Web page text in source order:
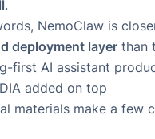
.
NemoClaw is
deployment layer than
first AI assistant
added on top
materials make a few